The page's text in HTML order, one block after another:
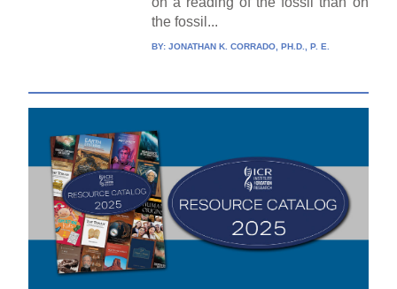
the fossil...
BY: JONATHAN K. CORRADO, PH.D., P. E.